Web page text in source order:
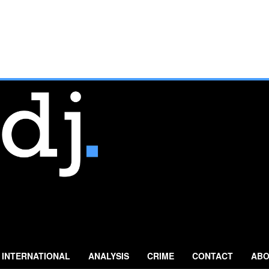
INTERNATIONAL ANALYSIS CRIME CONTACT